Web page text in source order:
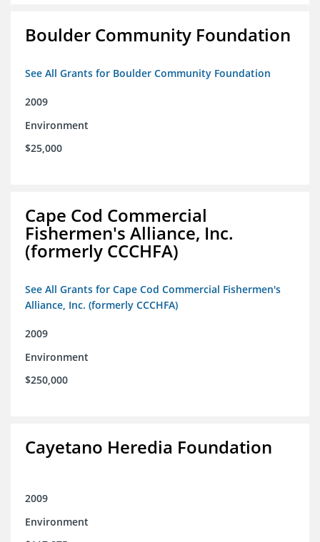
Boulder Community Foundation
See All Grants for Boulder Community Foundation
2009
Environment
$25,000
Cape Cod Commercial
Fishermen's Alliance, Inc.
(formerly CCCHFA)
See All Grants for Cape Cod Commercial Fishermen's
Alliance, Inc. (formerly CCCHFA)
2009
Environment
$250,000
Cayetano Heredia Foundation
2009
Environment